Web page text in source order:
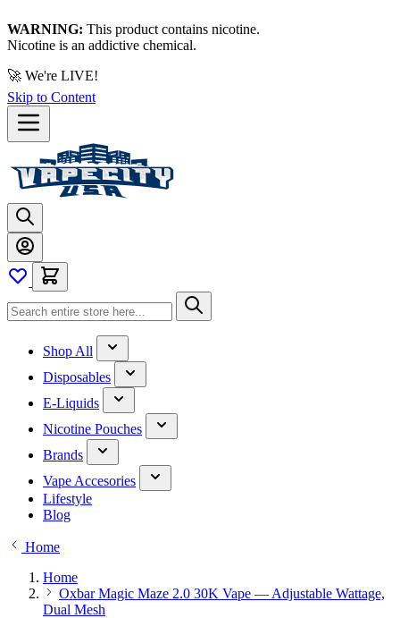
WARNING: This product contains nicotine.
Nicotine is an addictive chemical.
🚀 We're LIVE!
Skip to Content
Shop All
Disposables
E-Liquids
Nicotine Pouches
Brands
Vape Accesories
Lifestyle
Blog
Home
Home
Oxbar Magic Maze 2.0 30K Vape — Adjustable Wattage,
Dual Mesh